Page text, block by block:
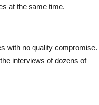
at the same time.
with no quality compromise.
interviews of dozens of